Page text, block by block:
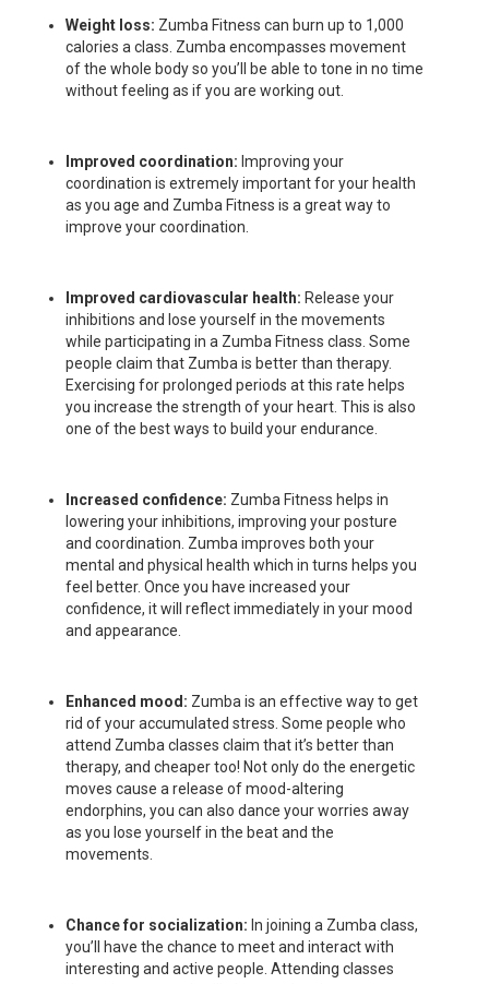
Weight loss: Zumba Fitness can burn up to 1,000
calories a class. Zumba encompasses movement
of the whole body so you’ll be able to tone in no time
without feeling as if you are working out.
Improved coordination: Improving your
coordination is extremely important for your health
as you age and Zumba Fitness is a great way to
improve your coordination.
Improved cardiovascular health: Release your
inhibitions and lose yourself in the movements
while participating in a Zumba Fitness class. Some
people claim that Zumba is better than therapy.
Exercising for prolonged periods at this rate helps
you increase the strength of your heart. This is also
one of the best ways to build your endurance.
Increased confidence: Zumba Fitness helps in
lowering your inhibitions, improving your posture
and coordination. Zumba improves both your
mental and physical health which in turns helps you
feel better. Once you have increased your
confidence, it will reflect immediately in your mood
and appearance.
Enhanced mood: Zumba is an effective way to get
rid of your accumulated stress. Some people who
attend Zumba classes claim that it’s better than
therapy, and cheaper too! Not only do the energetic
moves cause a release of mood-altering
endorphins, you can also dance your worries away
as you lose yourself in the beat and the
movements.
Chance for socialization: In joining a Zumba class,
you’ll have the chance to meet and interact with
interesting and active people. Attending classes